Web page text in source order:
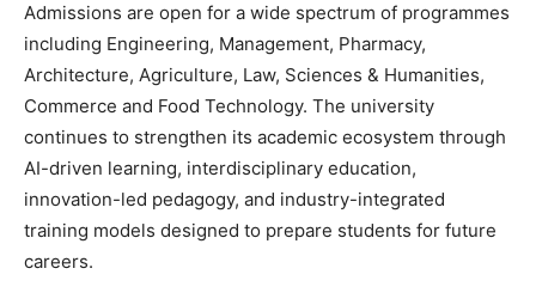
Admissions are open for a wide spectrum of programmes
including Engineering, Management, Pharmacy,
Architecture, Agriculture, Law, Sciences & Humanities,
Commerce and Food Technology. The university
continues to strengthen its academic ecosystem through
AI-driven learning, interdisciplinary education,
innovation-led pedagogy, and industry-integrated
training models designed to prepare students for future
careers.